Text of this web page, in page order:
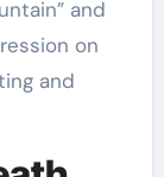
and
on
and